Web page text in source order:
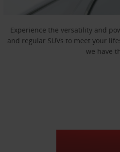
Experience the versatility and
and regular SUVs to meet your
we have